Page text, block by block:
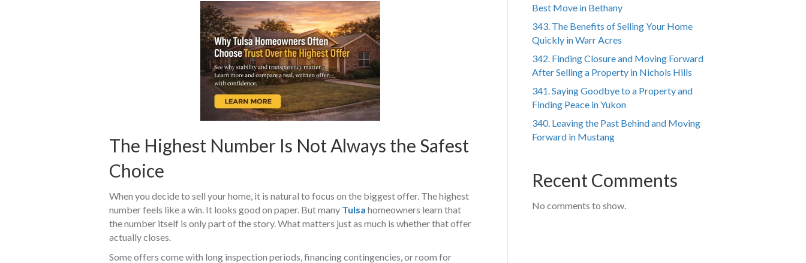
The Highest Number Is Not Always the Safest
Choice
When you decide to sell your home, it is natural to focus on the biggest offer. The highest
number feels like a win. It looks good on paper. But many Tulsa homeowners learn that
the number itself is only part of the story. What matters just as much is whether that offer
actually closes.
Some offers come with long inspection periods, financing contingencies, or room for
Best Move in Bethany
343. The Benefits of Selling Your Home
Quickly in Warr Acres
342. Finding Closure and Moving Forward
After Selling a Property in Nichols Hills
341. Saying Goodbye to a Property and
Finding Peace in Yukon
340. Leaving the Past Behind and Moving
Forward in Mustang
Recent Comments
No comments to show.